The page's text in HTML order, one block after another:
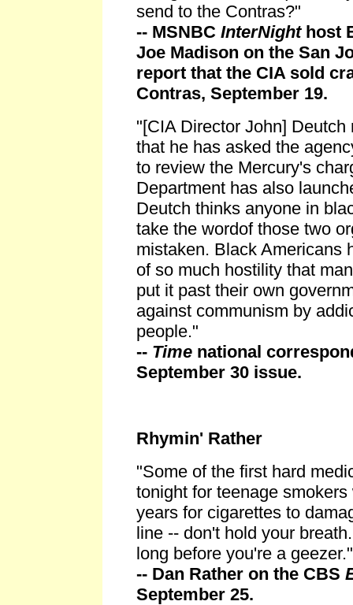
send to the Contras?"
-- MSNBC InterNighthost
Joe Madison on the San
report that the CIA sold
Contras, September 19.
"[CIA Director John]
that he has asked the
to review the Mercury's
Department has also
Deutch thinks anyone in
take the wordof those two
mistaken. Black Americans
of so much hostility that
put it past their own
against communism by
people."
-- Time national
September 30 issue.
Rhymin' Rather
"Some of the first hard
tonight for teenage
years for cigarettes to
line -- don't hold your
long before you're a geezer."
-- Dan Rather on the CBS
September 25.